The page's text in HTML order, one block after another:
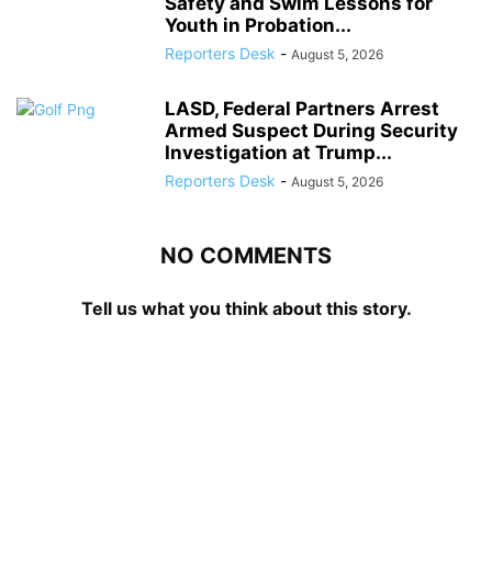
Youth in Probation...
Reporters Desk - August 5, 2026
LASD, Federal Partners Arrest
Armed Suspect During Security
Investigation at Trump...
Reporters Desk - August 5, 2026
NO COMMENTS
Tell us what you think about this story.